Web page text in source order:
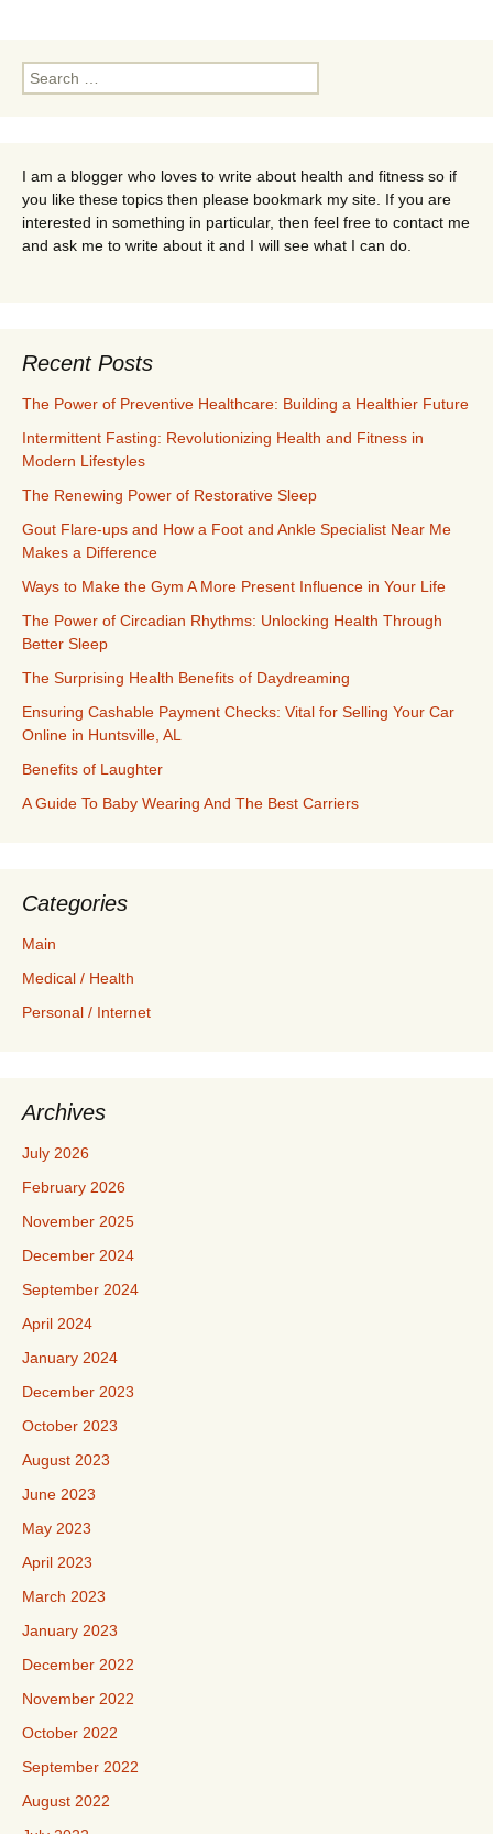
Search
for:
I am a blogger who loves to write about health and fitness so if
you like these topics then please bookmark my site. If you are
interested in something in particular, then feel free to contact me
and ask me to write about it and I will see what I can do.
Recent Posts
The Power of Preventive Healthcare: Building a Healthier Future
Intermittent Fasting: Revolutionizing Health and Fitness in
Modern Lifestyles
The Renewing Power of Restorative Sleep
Gout Flare-ups and How a Foot and Ankle Specialist Near Me
Makes a Difference
Ways to Make the Gym A More Present Influence in Your Life
The Power of Circadian Rhythms: Unlocking Health Through
Better Sleep
The Surprising Health Benefits of Daydreaming
Ensuring Cashable Payment Checks: Vital for Selling Your Car
Online in Huntsville, AL
Benefits of Laughter
A Guide To Baby Wearing And The Best Carriers
Categories
Main
Medical / Health
Personal / Internet
Archives
July 2026
February 2026
November 2025
December 2024
September 2024
April 2024
January 2024
December 2023
October 2023
August 2023
June 2023
May 2023
April 2023
March 2023
January 2023
December 2022
November 2022
October 2022
September 2022
August 2022